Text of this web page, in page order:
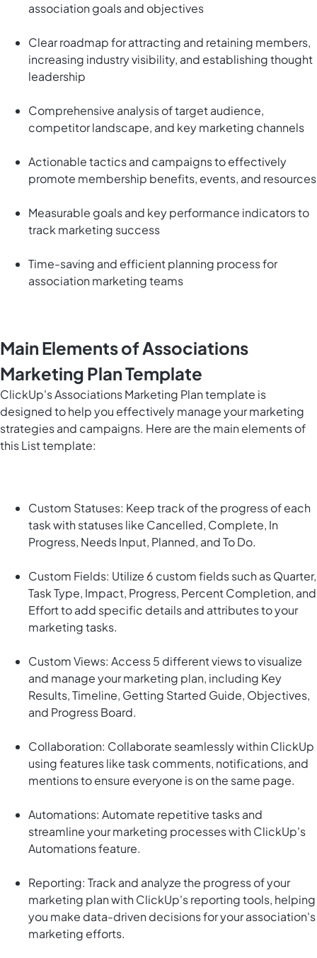
association goals and objectives
Clear roadmap for attracting and retaining members,
increasing industry visibility, and establishing thought
leadership
Comprehensive analysis of target audience,
competitor landscape, and key marketing channels
Actionable tactics and campaigns to effectively
promote membership benefits, events, and resources
Measurable goals and key performance indicators to
track marketing success
Time-saving and efficient planning process for
association marketing teams
Main Elements of Associations
Marketing Plan Template
ClickUp's Associations Marketing Plan template is
designed to help you effectively manage your marketing
strategies and campaigns. Here are the main elements of
this List template:
Custom Statuses: Keep track of the progress of each
task with statuses like Cancelled, Complete, In
Progress, Needs Input, Planned, and To Do.
Custom Fields: Utilize 6 custom fields such as Quarter,
Task Type, Impact, Progress, Percent Completion, and
Effort to add specific details and attributes to your
marketing tasks.
Custom Views: Access 5 different views to visualize
and manage your marketing plan, including Key
Results, Timeline, Getting Started Guide, Objectives,
and Progress Board.
Collaboration: Collaborate seamlessly within ClickUp
using features like task comments, notifications, and
mentions to ensure everyone is on the same page.
Automations: Automate repetitive tasks and
streamline your marketing processes with ClickUp's
Automations feature.
Reporting: Track and analyze the progress of your
marketing plan with ClickUp's reporting tools, helping
you make data-driven decisions for your association's
marketing efforts.